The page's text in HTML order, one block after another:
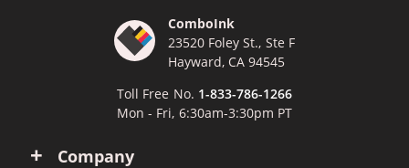
Company
ComboInk
23520 Foley St., Ste F
Hayward, CA 94545
Toll Free No. 1-833-786-1266
Mon - Fri, 6:30am-3:30pm PT